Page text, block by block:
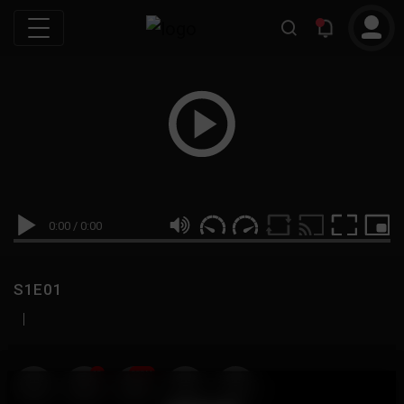
0:00 / 0:00
S1E01
|
19 999M